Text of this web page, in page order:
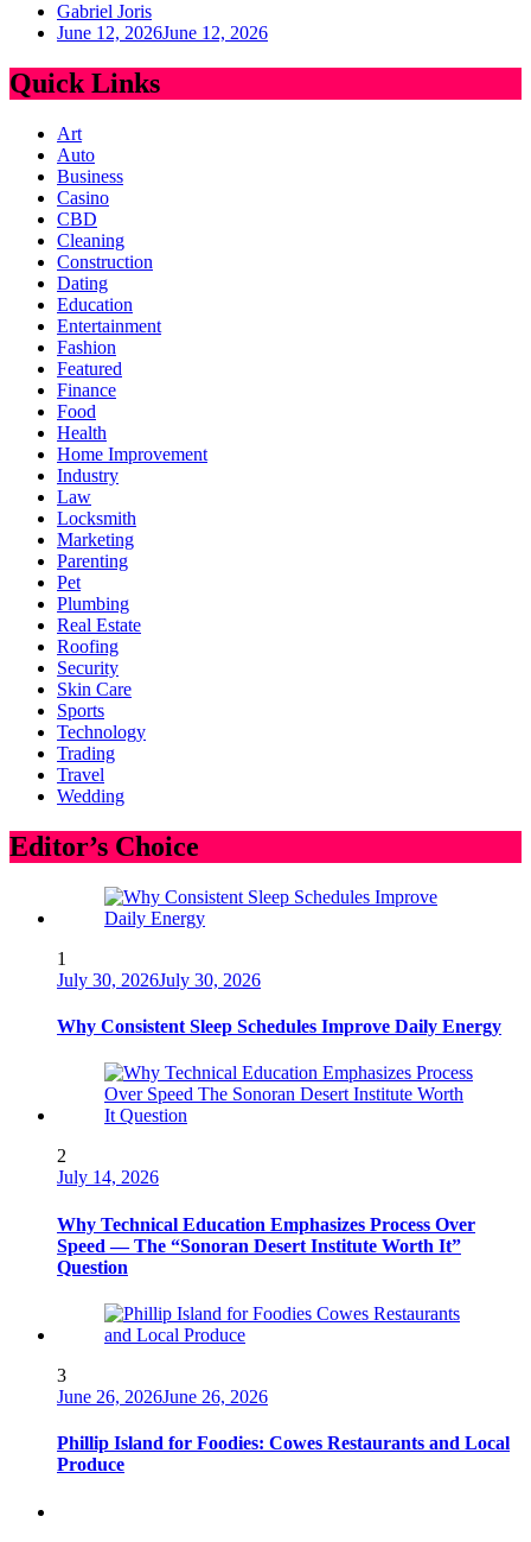
Gabriel Joris
June 12, 2026June 12, 2026
Quick Links
Art
Auto
Business
Casino
CBD
Cleaning
Construction
Dating
Education
Entertainment
Fashion
Featured
Finance
Food
Health
Home Improvement
Industry
Law
Locksmith
Marketing
Parenting
Pet
Plumbing
Real Estate
Roofing
Security
Skin Care
Sports
Technology
Trading
Travel
Wedding
Editor’s Choice
1
July 30, 2026July 30, 2026
Why Consistent Sleep Schedules Improve Daily Energy
2
July 14, 2026
Why Technical Education Emphasizes Process Over
Speed — The “Sonoran Desert Institute Worth It”
Question
3
June 26, 2026June 26, 2026
Phillip Island for Foodies: Cowes Restaurants and Local
Produce